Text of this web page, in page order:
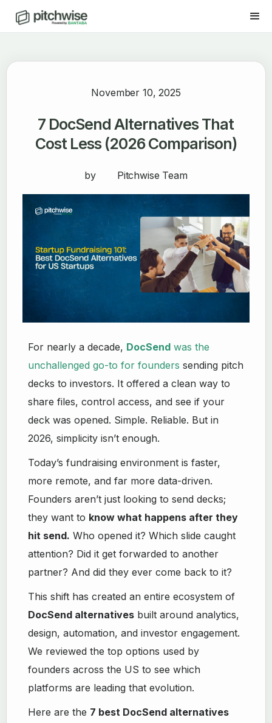
November 10, 2025
7 DocSend Alternatives That
Cost Less (2026 Comparison)
by Pitchwise Team
For nearly a decade, DocSend was the
unchallenged go-to for founders sending pitch
decks to investors. It offered a clean way to
share files, control access, and see if your
deck was opened. Simple. Reliable. But in
2026, simplicity isn’t enough.
Today’s fundraising environment is faster,
more remote, and far more data-driven.
Founders aren’t just looking to send decks;
they want to know what happens after they
hit send. Who opened it? Which slide caught
attention? Did it get forwarded to another
partner? And did they ever come back to it?
This shift has created an entire ecosystem of
DocSend alternatives built around analytics,
design, automation, and investor engagement.
We reviewed the top options used by
founders across the US to see which
platforms are leading that evolution.
Here are the 7 best DocSend alternatives